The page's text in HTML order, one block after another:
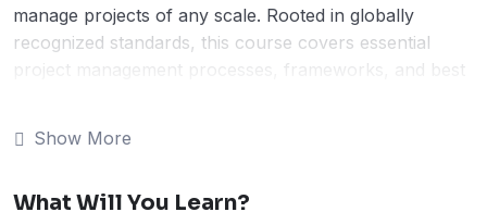
manage projects of any scale. Rooted in globally
recognized standards, this course covers essential
project management processes, frameworks, and best
Through a blend of interactive lessons, case studies,
execution, risk management, stakeholder
Show More
What Will You Learn?